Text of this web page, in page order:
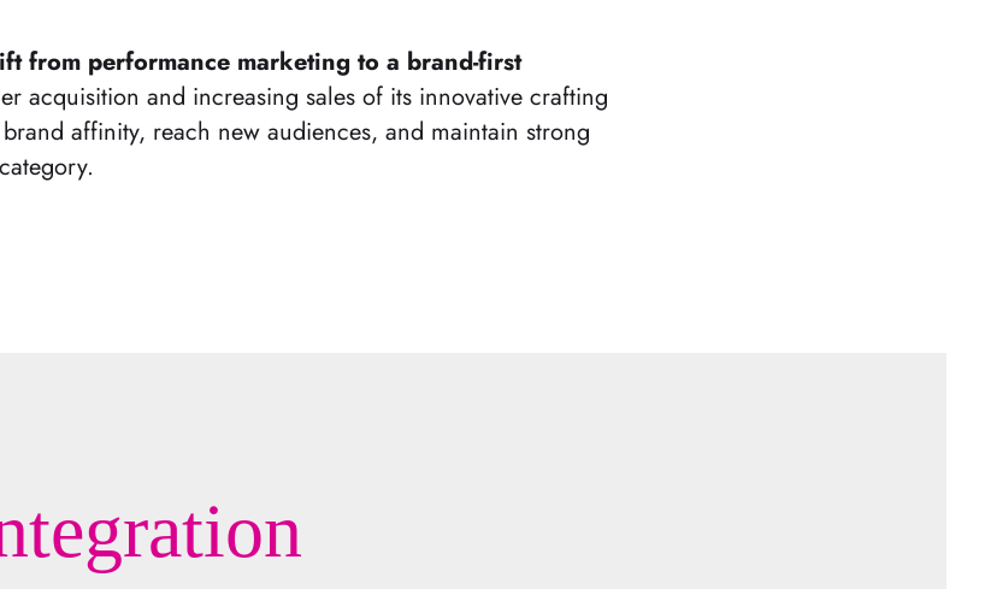
from performance marketing to a brand-first
acquisition and increasing sales of its innovative crafting
affinity, reach new audiences, and maintain strong